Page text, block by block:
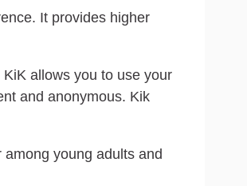
It provides higher
allows you to use your
and anonymous. Kik
young adults and